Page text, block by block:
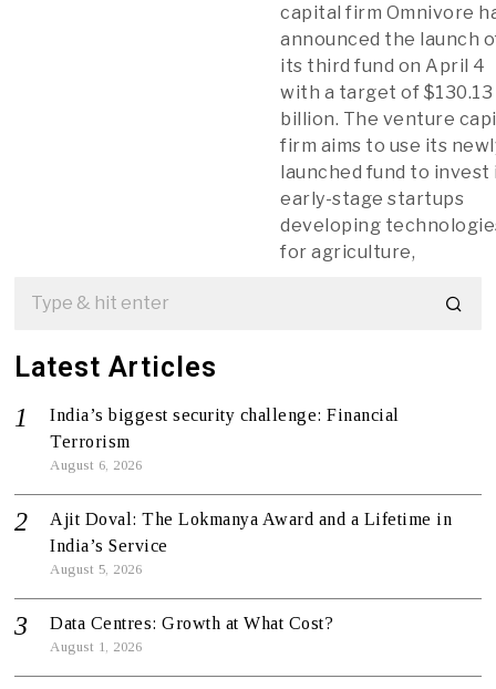
capital firm Omnivore
announced the launch
its third fund on April 4
with a target of $130.13
billion. The venture
firm aims to use its
launched fund to invest
early-stage startups
developing
for agriculture,
Latest Articles
India’s biggest security challenge: Financial
Terrorism
August 6, 2026
Ajit Doval: The Lokmanya Award and a Lifetime in
India’s Service
August 5, 2026
Data Centres: Growth at What Cost?
August 1, 2026